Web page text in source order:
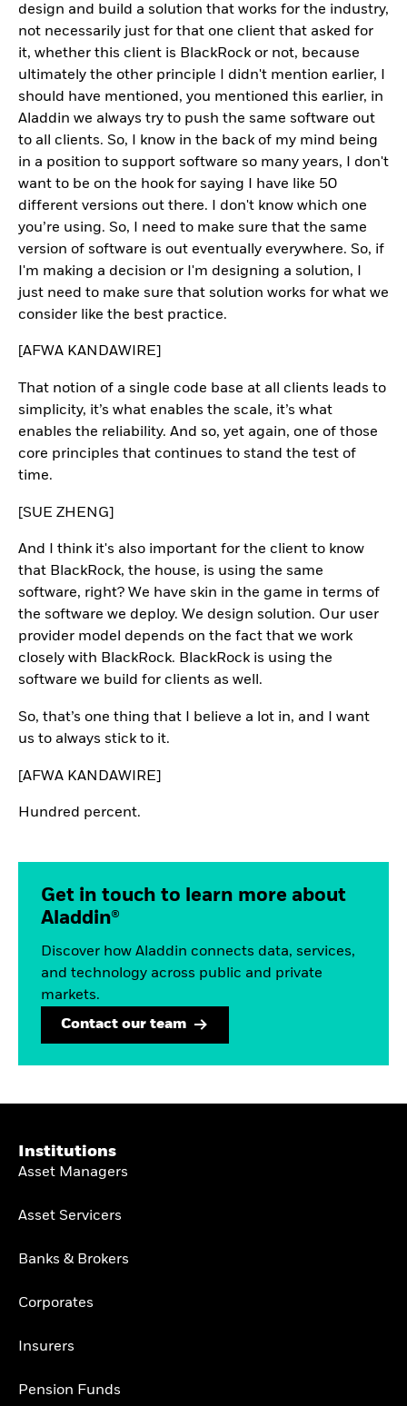
design and build a solution that works for the industry,
not necessarily just for that one client that asked for
it, whether this client is BlackRock or not, because
ultimately the other principle I didn't mention earlier, I
should have mentioned, you mentioned this earlier, in
Aladdin we always try to push the same software out
to all clients. So, I know in the back of my mind being
in a position to support software so many years, I don't
want to be on the hook for saying I have like 50
different versions out there. I don't know which one
you’re using. So, I need to make sure that the same
version of software is out eventually everywhere. So, if
I'm making a decision or I'm designing a solution, I
just need to make sure that solution works for what we
consider like the best practice.
[AFWA KANDAWIRE]
That notion of a single code base at all clients leads to
simplicity, it’s what enables the scale, it’s what
enables the reliability. And so, yet again, one of those
core principles that continues to stand the test of
time.
[SUE ZHENG]
And I think it's also important for the client to know
that BlackRock, the house, is using the same
software, right? We have skin in the game in terms of
the software we deploy. We design solution. Our user
provider model depends on the fact that we work
closely with BlackRock. BlackRock is using the
software we build for clients as well.
So, that’s one thing that I believe a lot in, and I want
us to always stick to it.
[AFWA KANDAWIRE]
Hundred percent.
Get in touch to learn more about
Aladdin®
Discover how Aladdin connects data, services,
and technology across public and private
markets.
Contact our team
Institutions
Asset Managers
Asset Servicers
Banks & Brokers
Corporates
Insurers
Pension Funds